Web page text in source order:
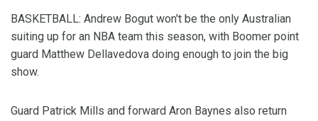
BASKETBALL: Andrew Bogut won't be the only Australian
suiting up for an NBA team this season, with Boomer point
guard Matthew Dellavedova doing enough to join the big
show.
Guard Patrick Mills and forward Aron Baynes also return